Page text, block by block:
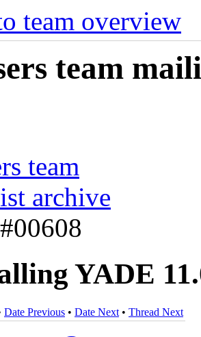
team overview
team
team
archive
YADE
Date Previous • Date Next • Thread Next